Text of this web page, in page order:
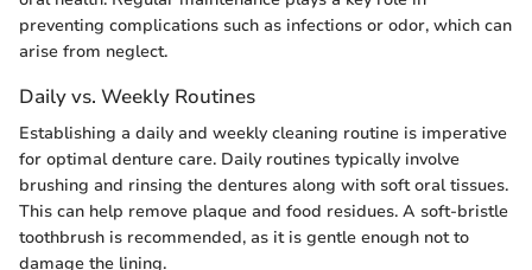
preventing complications such as infections or odor, which can
arise from neglect.
Daily vs. Weekly Routines
Establishing a daily and weekly cleaning routine is imperative
for optimal denture care. Daily routines typically involve
brushing and rinsing the dentures along with soft oral tissues.
This can help remove plaque and food residues. A soft-bristle
toothbrush is recommended, as it is gentle enough not to
damage the lining.